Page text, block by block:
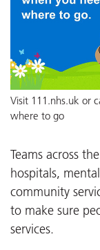
Visit 111.nhs.uk or
where to go
Teams across
hospitals,
community
to make sure
services.